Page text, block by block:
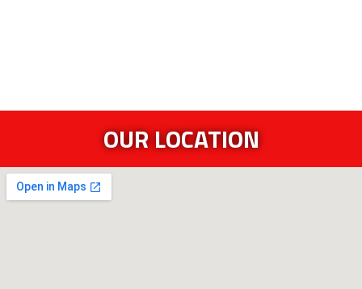
OUR LOCATION